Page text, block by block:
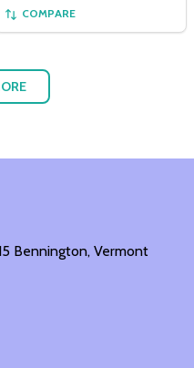
COMPARE
Bennington, Vermont